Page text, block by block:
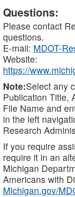
Questions:
Please contact
questions.
E-mail: MDOT-
Website:
https://
Note:Select any
Publication Title,
File Name and
in the left
Research
If you require
require it in an
Michigan
Americans with
Michigan.gov/